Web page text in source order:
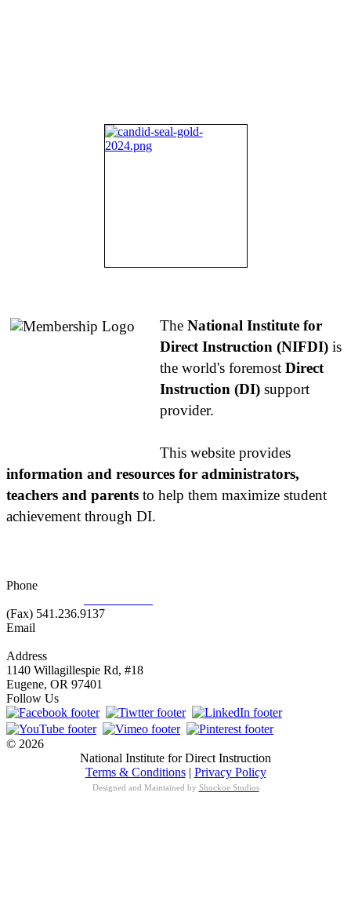
The National Institute for
Direct Instruction (NIFDI) is
the world's foremost Direct
Instruction (DI) support
provider.
This website provides
information and resources for administrators,
teachers and parents to help them maximize student
achievement through DI.
Phone
(Fax) 541.236.9137
Email
Address
1140 Willagillespie Rd, #18
Eugene, OR 97401
Follow Us
© 2026
National Institute for Direct Instruction
Terms & Conditions| Privacy Policy
Designed and Maintained by Shockoe Studios